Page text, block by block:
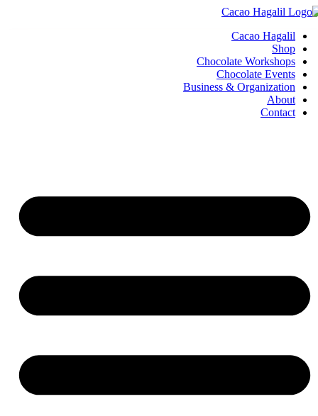
Cacao Hagalil
Shop
Chocolate Workshops
Chocolate Events
Business & Organization
About
Contact